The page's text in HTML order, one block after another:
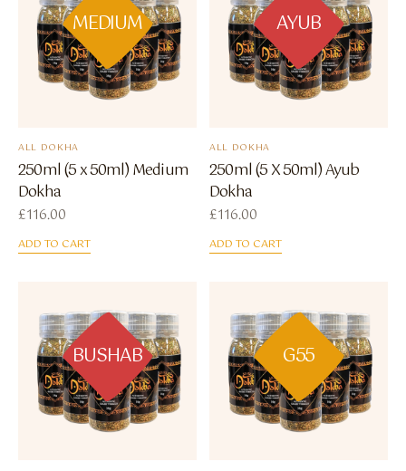
MEDIUM
ALL DOKHA
250ml (5 x 50ml) Medium
Dokha
£116.00
ADD TO CART
AYUB
ALL DOKHA
250ml (5 X 50ml) Ayub
Dokha
£116.00
ADD TO CART
BUSHAB G55